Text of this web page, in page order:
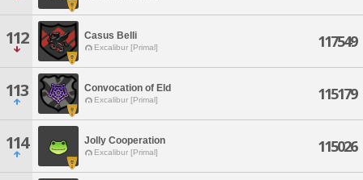
112 Casus Belli
Excalibur [Primal] 117549
113 Convocation of Eld
Excalibur [Primal] 115179
114 Jolly Cooperation
Excalibur [Primal] 115026